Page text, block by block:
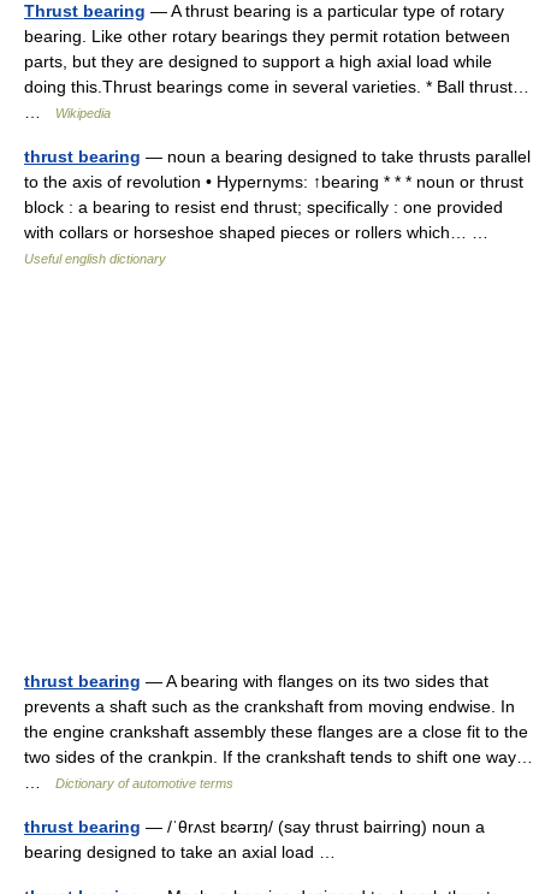
Thrust bearing — A thrust bearing is a particular type of rotary
bearing. Like other rotary bearings they permit rotation between
parts, but they are designed to support a high axial load while
doing this.Thrust bearings come in several varieties. * Ball thrust…
Wikipedia
thrust bearing — noun a bearing designed to take thrusts parallel
to the axis of revolution • Hypernyms: ↑bearing * * * noun or thrust
block : a bearing to resist end thrust; specifically : one provided
with collars or horseshoe shaped pieces or rollers which… …
Useful english dictionary
thrust bearing — A bearing with flanges on its two sides that
prevents a shaft such as the crankshaft from moving endwise. In
the engine crankshaft assembly these flanges are a close fit to the
two sides of the crankpin. If the crankshaft tends to shift one way…
Dictionary of automotive terms
thrust bearing — /ˈθrʌst bɛərɪŋ/ (say thrust bairring) noun a
bearing designed to take an axial load …